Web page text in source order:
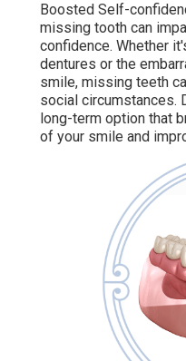
Boosted Self-
missing tooth can
confidence. Whether
dentures or the
smile, missing teeth
social circumstances.
long-term option that
of your smile and